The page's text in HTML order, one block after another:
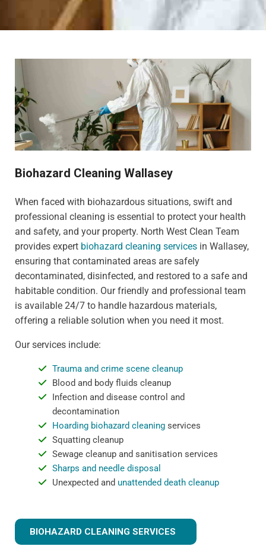
Biohazard Cleaning Wallasey
When faced with biohazardous situations, swift and
professional cleaning is essential to protect your health
and safety, and your property. North West Clean Team
provides expert biohazard cleaning services in Wallasey,
ensuring that contaminated areas are safely
decontaminated, disinfected, and restored to a safe and
habitable condition. Our friendly and professional team
is available 24/7 to handle hazardous materials,
offering a reliable solution when you need it most.
Our services include:
Trauma and crime scene cleanup
Blood and body fluids cleanup
Infection and disease control and
decontamination
Hoarding biohazard cleaningservices
Squatting cleanup
Sewage cleanup and sanitisation services
Sharps and needle disposal
Unexpected and unattended death cleanup
BIOHAZARD CLEANING SERVICES